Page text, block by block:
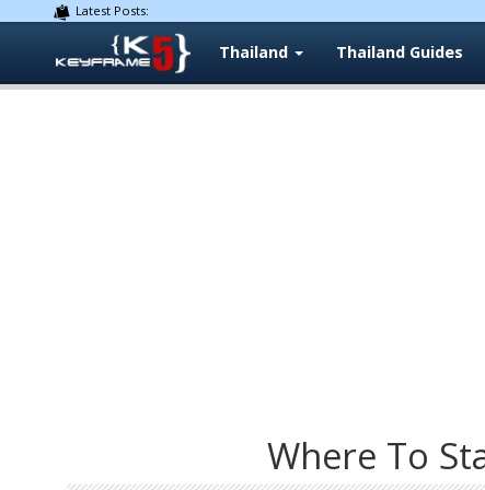
Latest Posts:
Thailand Thailand Guides
Where To